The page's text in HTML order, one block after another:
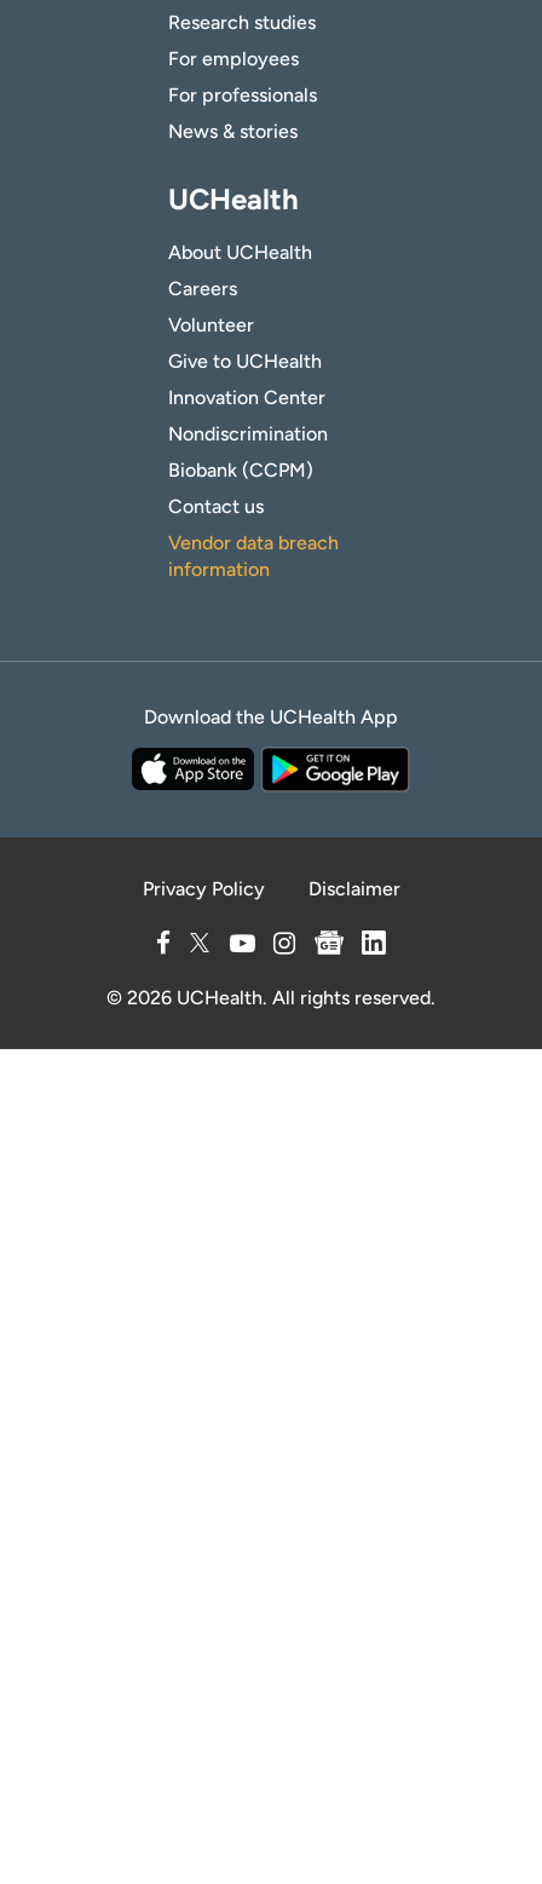
Research studies
For employees
For professionals
News & stories
UCHealth
About UCHealth
Careers
Volunteer
Give to UCHealth
Innovation Center
Nondiscrimination
Biobank (CCPM)
Contact us
Vendor data breach
information
Download the UCHealth App
Privacy Policy Disclaimer
© 2026 UCHealth. All rights reserved.